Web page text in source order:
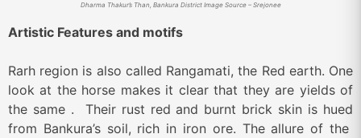
Dharma Thakur’s Than, Bankura District Image Source – Srejonee
Artistic Features and motifs
Rarh region is also called Rangamati, the Red earth. One
look at the horse makes it clear that they are yields of
the same . Their rust red and burnt brick skin is hued
from Bankura’s soil, rich in iron ore. The allure of the